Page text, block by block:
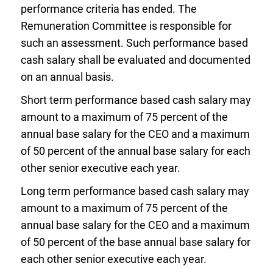
performance criteria has ended. The
Remuneration Committee is responsible for
such an assessment. Such performance based
cash salary shall be evaluated and documented
on an annual basis.
Short term performance based cash salary may
amount to a maximum of 75 percent of the
annual base salary for the CEO and a maximum
of 50 percent of the annual base salary for each
other senior executive each year.
Long term performance based cash salary may
amount to a maximum of 75 percent of the
annual base salary for the CEO and a maximum
of 50 percent of the base annual base salary for
each other senior executive each year.